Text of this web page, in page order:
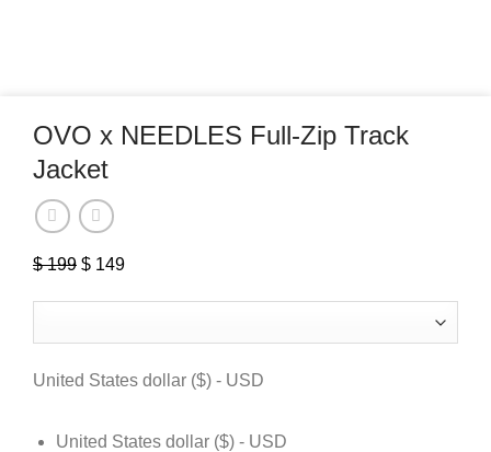
OVO x NEEDLES Full-Zip Track
Jacket
$199 Original
$ 199.
$ 149Current
$ 149.
United States dollar ($) - USD
United States dollar ($) - USD